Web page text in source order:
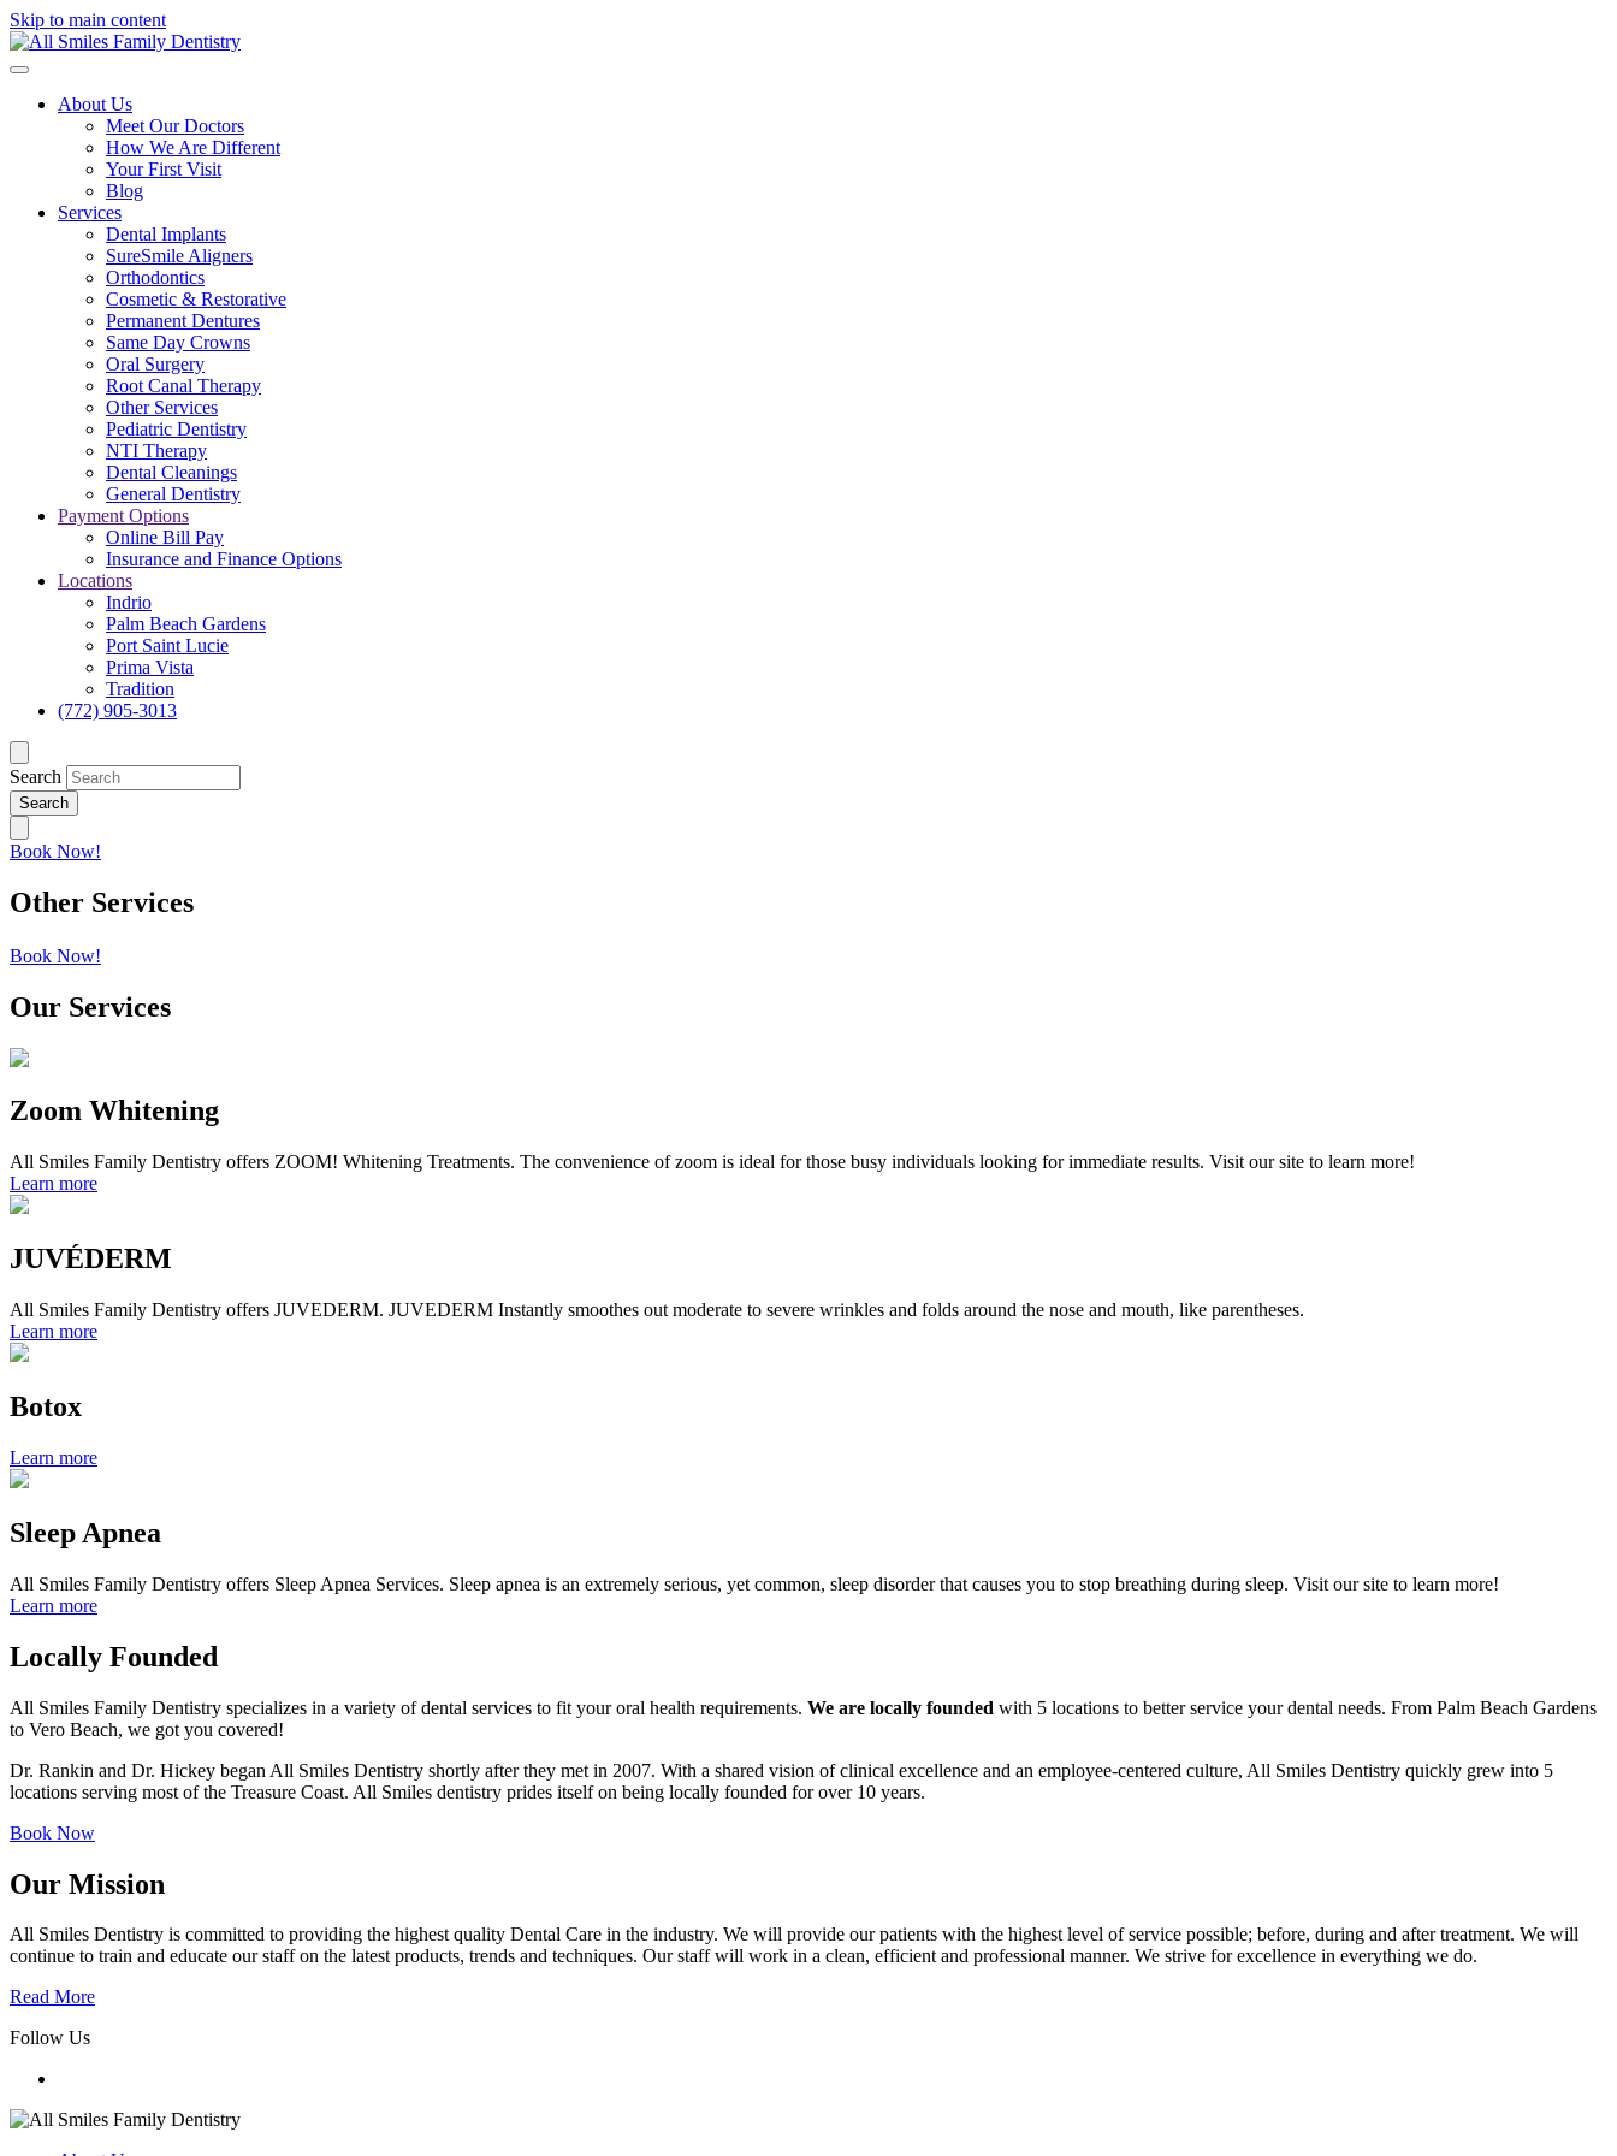
Skip to main content
About Us
Meet Our Doctors
How We Are Different
Your First Visit
Blog
Services
Dental Implants
SureSmile Aligners
Orthodontics
Cosmetic & Restorative
Permanent Dentures
Same Day Crowns
Oral Surgery
Root Canal Therapy
Other Services
Pediatric Dentistry
NTI Therapy
Dental Cleanings
General Dentistry
Payment Options
Online Bill Pay
Insurance and Finance Options
Locations
Indrio
Palm Beach Gardens
Port Saint Lucie
Prima Vista
Tradition
(772) 905-3013
Search
Book Now!
Other Services
Book Now!
Our Services
Zoom Whitening
All Smiles Family Dentistry offers ZOOM! Whitening Treatments. The convenience of zoom is ideal for those busy individuals looking for immediate results. Visit our site to learn more!
Learn more
JUVÉDERM
All Smiles Family Dentistry offers JUVEDERM. JUVEDERM Instantly smoothes out moderate to severe wrinkles and folds around the nose and mouth, like parentheses.
Learn more
Botox
Learn more
Sleep Apnea
All Smiles Family Dentistry offers Sleep Apnea Services. Sleep apnea is an extremely serious, yet common, sleep disorder that causes you to stop breathing during sleep. Visit our site to learn more!
Learn more
Locally Founded
All Smiles Family Dentistry specializes in a variety of dental services to fit your oral health requirements. We are locally founded with 5 locations to better service your dental needs. From Palm Beach Gardens
to Vero Beach, we got you covered!
Dr. Rankin and Dr. Hickey began All Smiles Dentistry shortly after they met in 2007. With a shared vision of clinical excellence and an employee-centered culture, All Smiles Dentistry quickly grew into 5
locations serving most of the Treasure Coast. All Smiles dentistry prides itself on being locally founded for over 10 years.
Book Now
Our Mission
All Smiles Dentistry is committed to providing the highest quality Dental Care in the industry. We will provide our patients with the highest level of service possible; before, during and after treatment. We will
continue to train and educate our staff on the latest products, trends and techniques. Our staff will work in a clean, efficient and professional manner. We strive for excellence in everything we do.
Read More
Follow Us